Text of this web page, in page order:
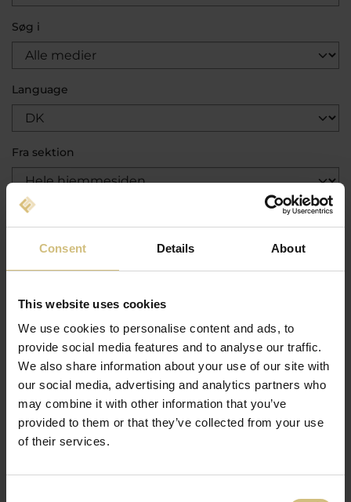
Consent Details About
This website uses cookies
We use cookies to personalise content and ads, to
provide social media features and to analyse our traffic.
We also share information about your use of our site with
our social media, advertising and analytics partners who
may combine it with other information that you’ve
provided to them or that they’ve collected from your use
of their services.
Søg i
Language
Fra sektion
Kategori
Show in order
af gangen